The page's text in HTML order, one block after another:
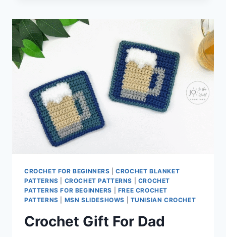
CROCHET FOR BEGINNERS |CROCHET BLANKET
PATTERNS
CROCHET PATTERNS
CROCHET
PATTERNS FOR BEGINNERS
FREE CROCHET
PATTERNS
MSN SLIDESHOWS TUNISIAN CROCHET
Crochet Gift For Dad